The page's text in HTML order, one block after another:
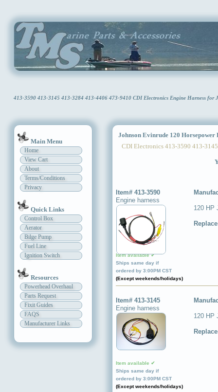
413-3590 413-3145 413-3284 413-4406 473-9410 CDI Electronics Engine Harness
Main Menu
Home
View Cart
About
Terms/Conditions
Privacy
Quick Links
Control Box
Aerator
Bilge Pump
Fuel Line
Ignition Switch
Resources
Powerhead Overhaul
Parts Request
Fixit Guides
FAQS
Manufacturer Links
Johnson Evinrude 120 Horsepower
CDI Electronics 413-3590 413-
Item# 413-3590
Engine harness
Item available ✔
Ships same day if
ordered by 3:00PM CST
(Except weekends/holidays)
120 HP
Item# 413-3145
Engine harness
Item available ✔
Ships same day if
ordered by 3:00PM CST
(Except weekends/holidays)
120 HP